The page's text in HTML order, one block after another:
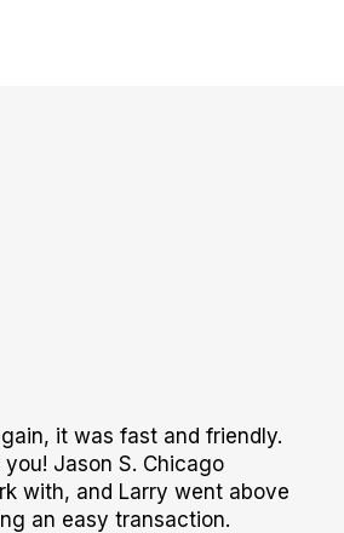
it was fast and friendly.
Jason S. Chicago
with, and Larry went above
an easy transaction.